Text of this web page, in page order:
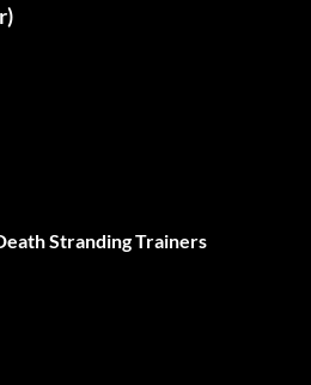
Stranding Trainers